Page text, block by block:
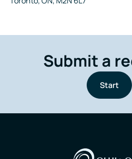
Submit a
Start